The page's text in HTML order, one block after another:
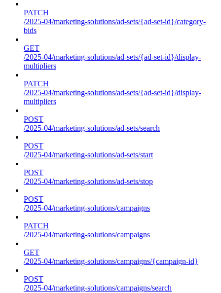
PATCH
/2025-04/marketing-solutions/ad-sets/{ad-set-id}/category-
bids
GET
/2025-04/marketing-solutions/ad-sets/{ad-set-id}/display-
multipliers
PATCH
/2025-04/marketing-solutions/ad-sets/{ad-set-id}/display-
multipliers
POST
/2025-04/marketing-solutions/ad-sets/search
POST
/2025-04/marketing-solutions/ad-sets/start
POST
/2025-04/marketing-solutions/ad-sets/stop
POST
/2025-04/marketing-solutions/campaigns
PATCH
/2025-04/marketing-solutions/campaigns
GET
/2025-04/marketing-solutions/campaigns/{campaign-id}
POST
/2025-04/marketing-solutions/campaigns/search